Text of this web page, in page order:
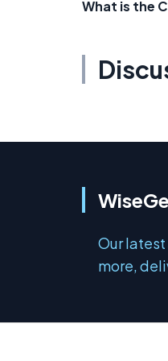
What is the
Our
more,